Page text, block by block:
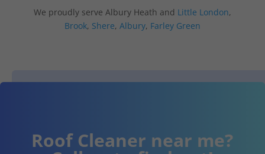
We proudly serve Albury Heath and Little London,
Brook, Shere, Albury, Farley Green
Roof Cleaner near me?